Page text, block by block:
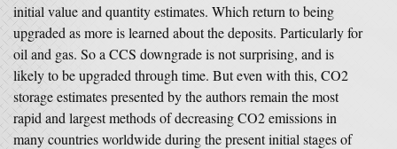
initial value and quantity estimates. Which return to being
upgraded as more is learned about the deposits. Particularly for
oil and gas. So a CCS downgrade is not surprising, and is
likely to be upgraded through time. But even with this, CO2
storage estimates presented by the authors remain the most
rapid and largest methods of decreasing CO2 emissions in
many countries worldwide during the present initial stages of